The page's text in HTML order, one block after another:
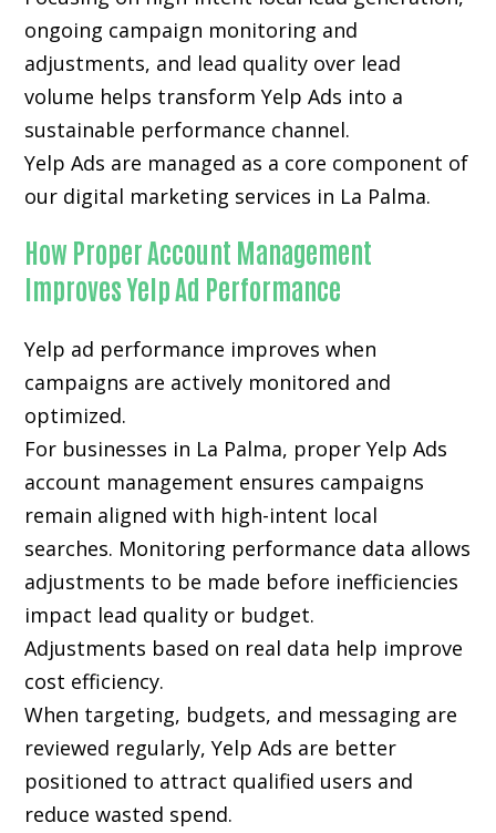
ongoing campaign monitoring and
adjustments, and lead quality over lead
volume helps transform Yelp Ads into a
sustainable performance channel.
Yelp Ads are managed as a core component of
our digital marketing services in La Palma.
How Proper Account Management
Improves Yelp Ad Performance
Yelp ad performance improves when
campaigns are actively monitored and
optimized.
For businesses in La Palma, proper Yelp Ads
account management ensures campaigns
remain aligned with high-intent local
searches. Monitoring performance data allows
adjustments to be made before inefficiencies
impact lead quality or budget.
Adjustments based on real data help improve
cost efficiency.
When targeting, budgets, and messaging are
reviewed regularly, Yelp Ads are better
positioned to attract qualified users and
reduce wasted spend.